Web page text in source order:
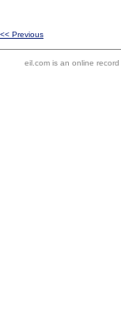
<< Previous
eil.com is an online